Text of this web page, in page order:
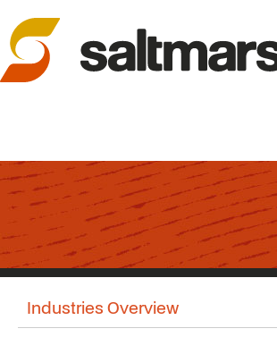
Industries Overview